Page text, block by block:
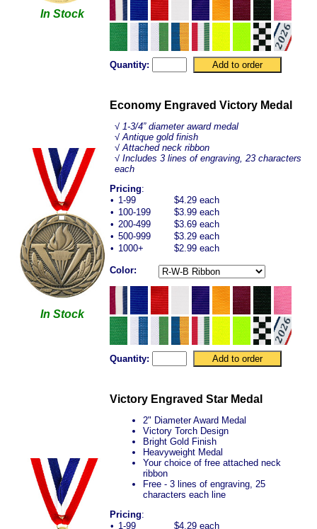
In Stock
Quantity:
In Stock
Economy Engraved Victory Medal
√ 1-3/4” diameter award medal
√ Antique gold finish
√ Attached neck ribbon
√ Includes 3 lines of engraving, 23 characters
each
Pricing:
• 1-99
$4.29 each
• 100-199
$3.99 each
• 200-499
$3.69 each
• 500-999
$3.29 each
• 1000+ $2.99 each
Color:
Quantity:
Victory Engraved Star Medal
2" Diameter Award Medal
Victory Torch Design
Bright Gold Finish
Heavyweight Medal
Your choice of free attached neck
ribbon
Free - 3 lines of engraving, 25
characters each line
Pricing:
• 1-99
$4.29 each